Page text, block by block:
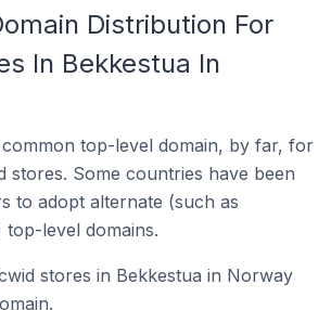
Distribution For
In Bekkestua In
top-level domain, by far, for
stores. Some countries have been
to adopt alternate (such as
level domains.
stores in Bekkestua in Norway